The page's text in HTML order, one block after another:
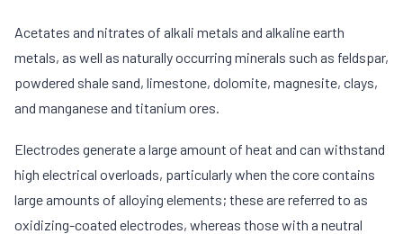
Acetates and nitrates of alkali metals and alkaline earth
metals, as well as naturally occurring minerals such as feldspar,
powdered shale sand, limestone, dolomite, magnesite, clays,
and manganese and titanium ores.
Electrodes generate a large amount of heat and can withstand
high electrical overloads, particularly when the core contains
large amounts of alloying elements; these are referred to as
oxidizing-coated electrodes, whereas those with a neutral